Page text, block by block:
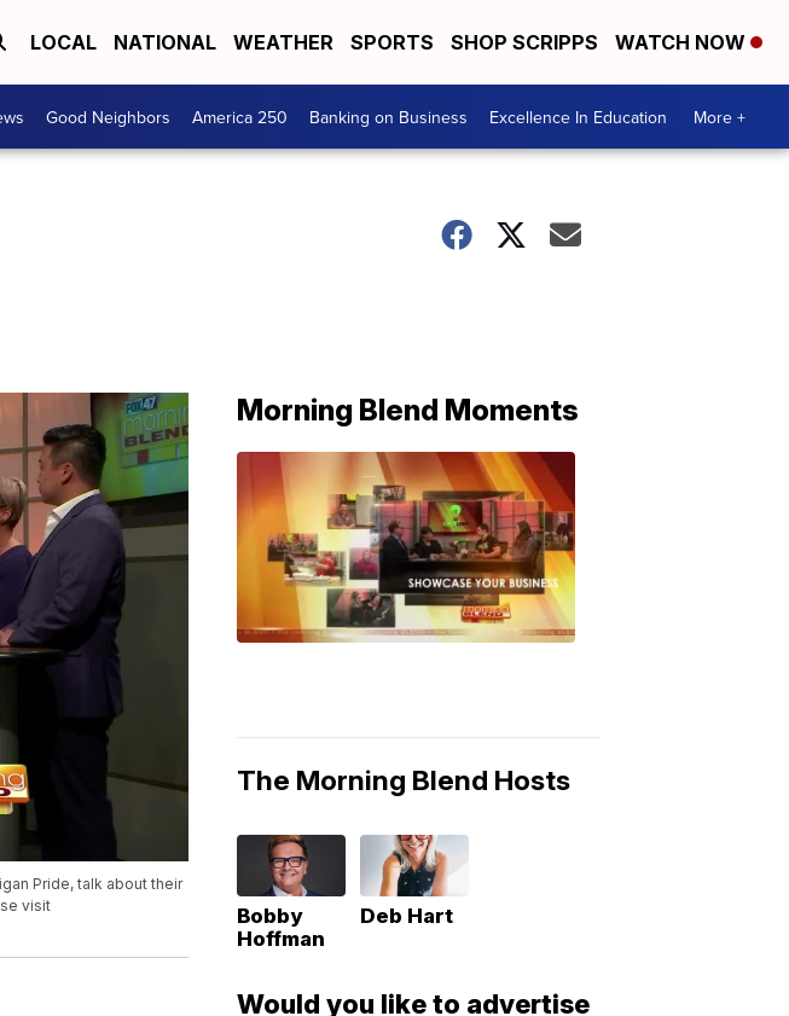
LOCAL NATIONAL WEATHER SPORTS SHOP SCRIPPS WATCH NOW
Good Neighbors America 250 Banking on Business Excellence In Education More +
Pride, talk about their
visit
Morning Blend Moments
The Morning Blend Hosts
Bobby
Hoffman
Deb Hart
Would you like to advertise